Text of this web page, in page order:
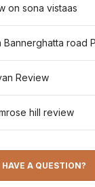
on sona vistaas
Bannerghatta road
Review
hill review
HAVE A QUESTION?